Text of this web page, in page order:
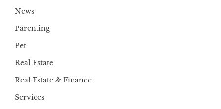
News
Parenting
Pet
Real Estate
Real Estate & Finance
Services